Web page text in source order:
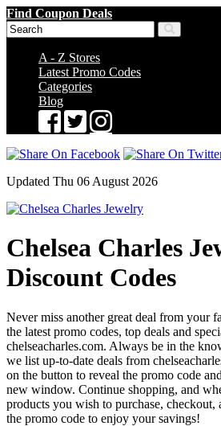
Find Coupon Deals
A - Z Stores
Latest Promo Codes
Categories
Blog
Updated Thu 06 August 2026
Chelsea Charles
Discount Codes
Never miss another great deal from your
the latest promo codes, top deals and
chelseacharles.com. Always be in the
we list up-to-date deals from
on the button to reveal the promo code
new window. Continue shopping, and
products you wish to purchase, checkout,
the promo code to enjoy your savings!